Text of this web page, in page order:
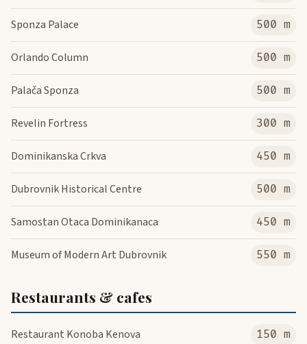
Sponza Palace 500 m
Orlando Column 500 m
Palača Sponza 500 m
Revelin Fortress 300 m
Dominikanska Crkva 450 m
Dubrovnik Historical Centre 500 m
Samostan Otaca Dominikanaca 450 m
Museum of Modern Art Dubrovnik 550 m
Restaurants & cafes
Restaurant Konoba Kenova 150 m